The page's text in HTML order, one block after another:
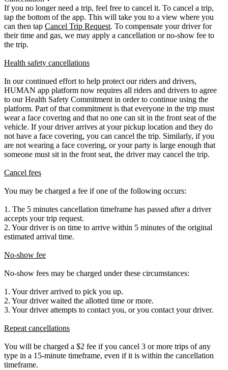
If you no longer need a trip, feel free to cancel it. To cancel a trip,
tap the bottom of the app. This will take you to a view where you
can then tap Cancel Trip Request. To compensate your driver for
their time and gas, we may apply a cancellation or no-show fee to
the trip.
Health safety cancellations
In our continued effort to help protect our riders and drivers,
HUMAN app platform now requires all riders and drivers to agree
to our Health Safety Commitment in order to continue using the
platform. Part of that commitment is that everyone in the trip must
wear a face covering and that no one can sit in the front seat of the
vehicle. If your driver arrives at your pickup location and they do
not have a face covering, you can cancel the trip. Similarly, if you
are not wearing a face covering, or your party is large enough that
someone must sit in the front seat, the driver may cancel the trip.
Cancel fees
You may be charged a fee if one of the following occurs:
1. The 5 minutes cancellation timeframe has passed after a driver
accepts your trip request.
2. Your driver is on time to arrive within 5 minutes of the original
estimated arrival time.
No-show fee
No-show fees may be charged under these circumstances:
1. Your driver arrived to pick you up.
2. Your driver waited the allotted time or more.
3. Your driver attempts to contact you, or you contact your driver.
Repeat cancellations
You will be charged a $2 fee if you cancel 3 or more trips of any
type in a 15-minute timeframe, even if it is within the cancellation
timeframe.